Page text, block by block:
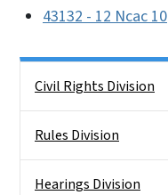
43132 - 12 Ncac 10
Civil Rights Division
Rules Division
Hearings Division